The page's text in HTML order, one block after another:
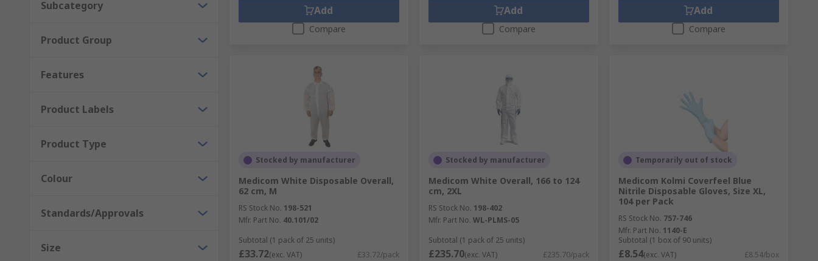
Subcategory
Product Group
Features
Product Labels
Product Type
Colour
Standards/Approvals
Size
Add
Compare
Add
Compare
Add
Compare
Stocked by manufacturer
Medicom White Disposable Overall,
62 cm, M
RS Stock No. 198-521
Mfr. Part No. 40.101/02
Subtotal (1 pack of 25 units)
£33.72(exc. VAT) £33.72/pack
Stocked by manufacturer
Medicom White Overall, 166 to 124
cm, 2XL
RS Stock No. 198-402
Mfr. Part No. WL-PLMS-05
Subtotal (1 pack of 25 units)
£235.70(exc. VAT) £235.70/pack
Temporarily out of stock
Medicom Kolmi Coverfeel Blue
Nitrile Disposable Gloves, Size XL,
104 per Pack
RS Stock No. 757-746
Mfr. Part No. 1140-E
Subtotal (1 box of 90 units)
£8.54(exc. VAT) £8.54/box